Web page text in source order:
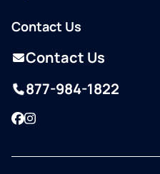
Contact Us
Contact Us
877-984-1822
Facebook
Instagram